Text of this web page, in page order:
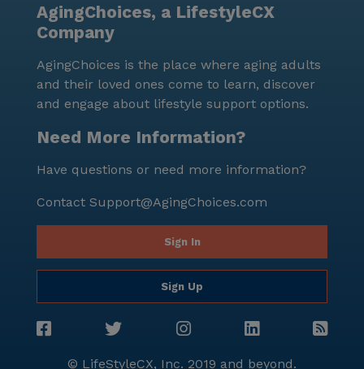
AgingChoices, a LifestyleCX
Company
AgingChoices is the place where aging adults
and their loved ones come to learn, discover
and engage about lifestyle support options.
Need More Information?
Have questions or need more information?
Contact Support@AgingChoices.com
Sign In
Sign Up
© LifeStyleCX, Inc. 2019 and beyond.